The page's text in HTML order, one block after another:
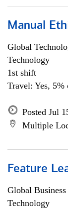
Manual
Global
Technology
1st shift
Travel: Yes,
Posted Jul
Multiple
Feature
Global Business
Technology